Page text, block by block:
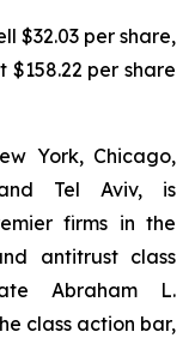
$32.03 per share,
per share
York, Chicago,
Tel Aviv, is
firms in the
antitrust class
Abraham L.
class action bar,